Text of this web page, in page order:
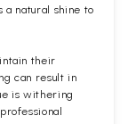
a natural shine to
their
can result in
is withering